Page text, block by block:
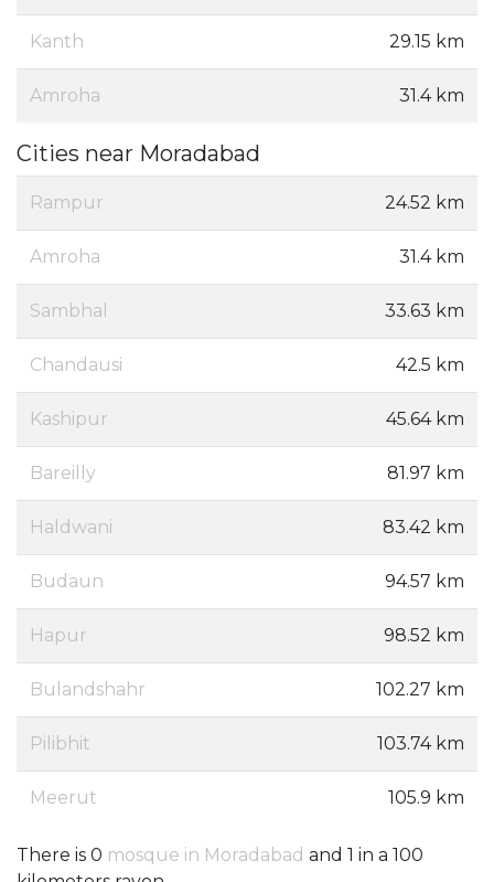
Kanth 29.15 km
Amroha 31.4 km
Cities near Moradabad
Rampur 24.52 km
Amroha 31.4 km
Sambhal 33.63 km
Chandausi 42.5 km
Kashipur 45.64 km
Bareilly 81.97 km
Haldwani 83.42 km
Budaun 94.57 km
Hapur 98.52 km
Bulandshahr 102.27 km
Pilibhit 103.74 km
Meerut 105.9 km
There is 0 mosque in Moradabad and 1 in a 100